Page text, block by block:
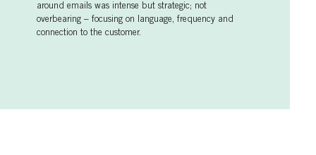
around emails was intense but strategic; not
overbearing – focusing on language, frequency and
connection to the customer.